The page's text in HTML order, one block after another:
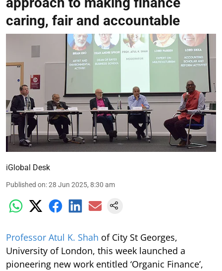
caring, fair and accountable
iGlobal Desk
Published on:28 Jun 2025, 8:30 am
Professor Atul K. Shah of City St Georges,
University of London, this week launched a
pioneering new work entitled ‘Organic Finance’,